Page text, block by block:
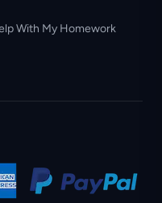
With My Homework